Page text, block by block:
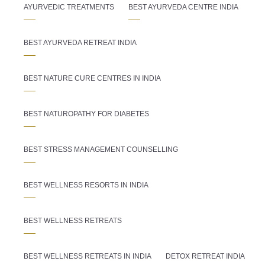
AYURVEDIC TREATMENTS BEST AYURVEDA CENTRE INDIA
BEST AYURVEDA RETREAT INDIA
BEST NATURE CURE CENTRES IN INDIA
BEST NATUROPATHY FOR DIABETES
BEST STRESS MANAGEMENT COUNSELLING
BEST WELLNESS RESORTS IN INDIA
BEST WELLNESS RETREATS
BEST WELLNESS RETREATS IN INDIA DETOX RETREAT INDIA